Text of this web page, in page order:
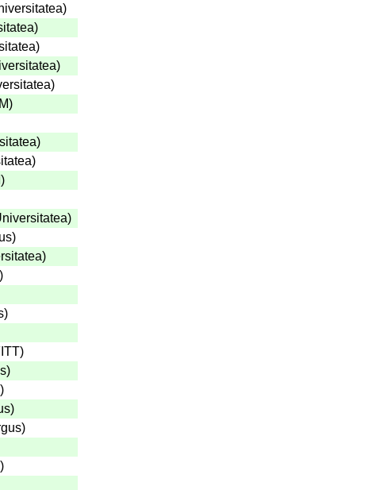
)
)
)
)
)
)
)
)
)
)
)
)
)
)
)
)
)
)
)
)